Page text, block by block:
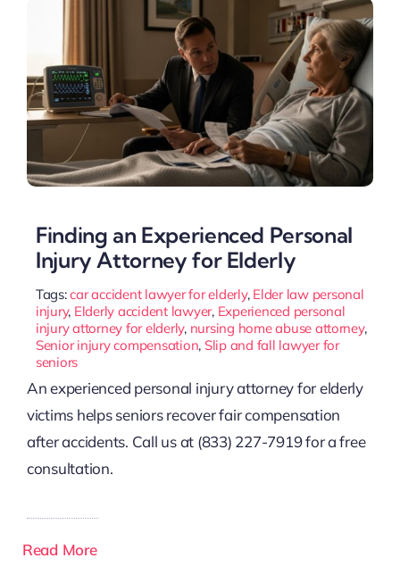
Finding an Experienced Personal
Injury Attorney for Elderly
Tags:car accident lawyer for elderly, Elder law personal
injury, Elderly accident lawyer, Experienced personal
injury attorney for elderly, nursing home abuse attorney,
Senior injury compensation, Slip and fall lawyer for
seniors
An experienced personal injury attorney for elderly
victims helps seniors recover fair compensation
after accidents. Call us at (833) 227-7919 for a free
consultation.
Read More